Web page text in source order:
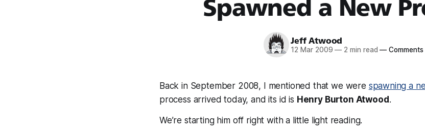
Spawned a New
Jeff Atwood
12 Mar 2009 — 2 min read — Comments
Back in September 2008, I mentioned that we were spawning a
process arrived today, and its id is Henry Burton Atwood .
We’re starting him off right with a little light reading.